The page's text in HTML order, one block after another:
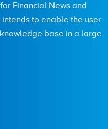
Financial News and
intends to enable the user
base in a large